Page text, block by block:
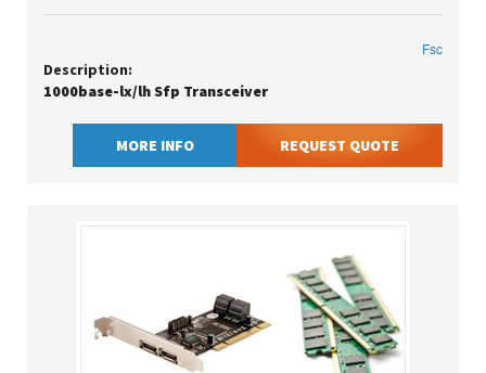
Fsc
Description:
1000base-lx/lh Sfp Transceiver
MORE INFO REQUEST QUOTE